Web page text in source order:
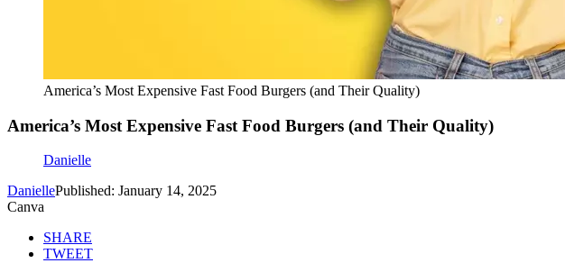
America’s Most Expensive Fast Food Burgers (and Their Quality)
America’s Most Expensive Fast Food Burgers (and Their Quality)
Danielle
DaniellePublished: January 14, 2025
Canva
SHARE
TWEET